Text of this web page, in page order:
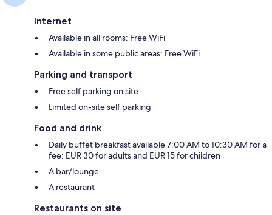
Internet
Available in all rooms: Free WiFi
Available in some public areas: Free WiFi
Parking and transport
Free self parking on site
Limited on-site self parking
Food and drink
Daily buffet breakfast available 7:00 AM to 10:30 AM for a
fee: EUR 30 for adults and EUR 15 for children
A bar/lounge
A restaurant
Restaurants on site